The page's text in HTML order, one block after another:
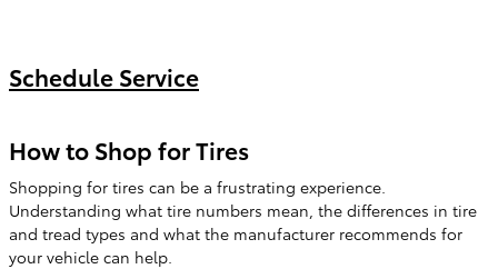
Schedule Service
How to Shop for Tires
Shopping for tires can be a frustrating experience.
Understanding what tire numbers mean, the differences in tire
and tread types and what the manufacturer recommends for
your vehicle can help.